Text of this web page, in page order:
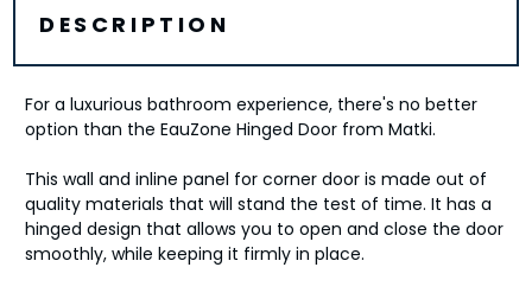
DESCRIPTION
For a luxurious bathroom experience, there's no better
option than the EauZone Hinged Door from Matki.
This wall and inline panel for corner door is made out of
quality materials that will stand the test of time. It has a
hinged design that allows you to open and close the door
smoothly, while keeping it firmly in place.